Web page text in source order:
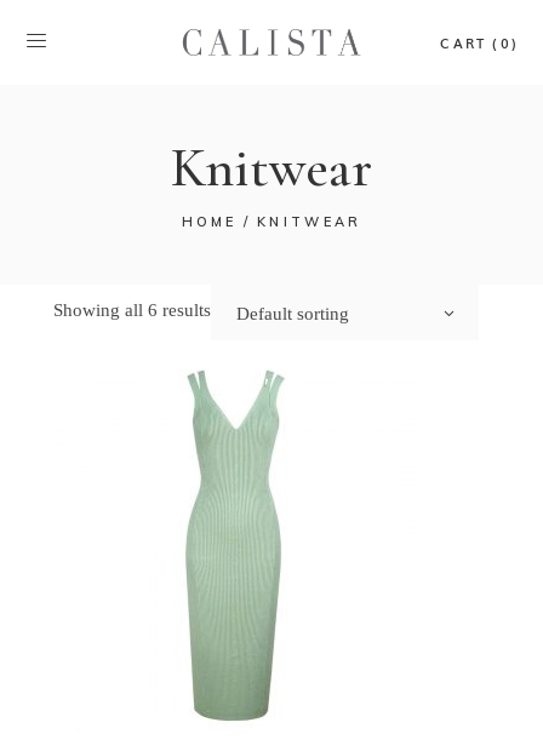
CART (0)
Knitwear
HOME KNITWEAR
Showing all 6 results Default sorting